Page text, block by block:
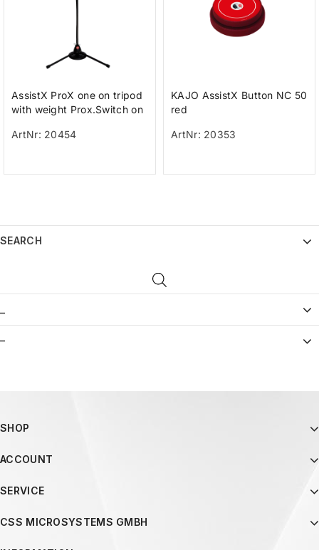
AssistX ProX one on tripod
with weight Prox.Switch on
ArtNr: 20454
KAJO AssistX Button NC 50
red
ArtNr: 20353
SEARCH
–
SHOP
ACCOUNT
SERVICE
CSS MICROSYSTEMS GMBH